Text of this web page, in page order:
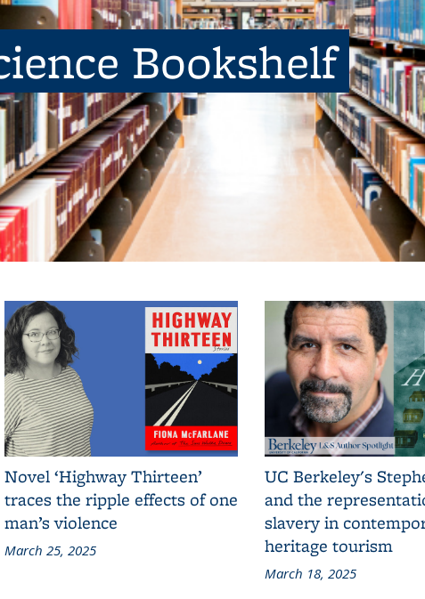
Bookshelf
Novel ‘Highway Thirteen’
traces the ripple effects of one
man’s violence
March 25, 2025
UC Berkeley's
and the
slavery in
heritage tourism
March 18, 2025